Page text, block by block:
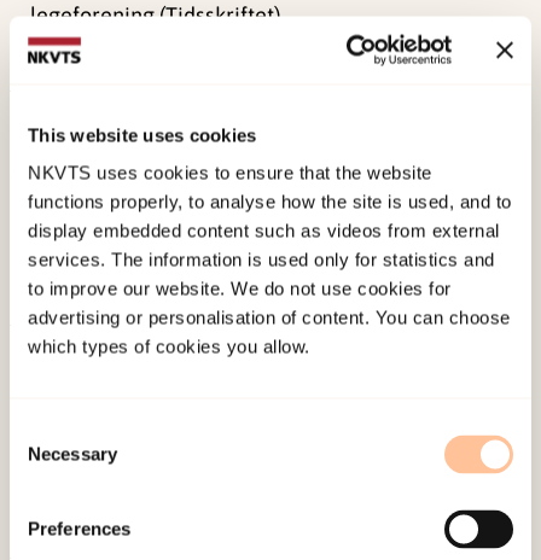
This website uses cookies
NKVTS uses cookies to ensure that the website
functions properly, to analyse how the site is used, and to
display embedded content such as videos from external
services. The information is used only for statistics and
to improve our website. We do not use cookies for
advertising or personalisation of content. You can choose
which types of cookies you allow.
Selection
Necessary
Preferences
legeforening (Tidsskriftet).
doi:10.4045/tidsskr.25.0652
About NKVTS
Contact us
Be a superhero